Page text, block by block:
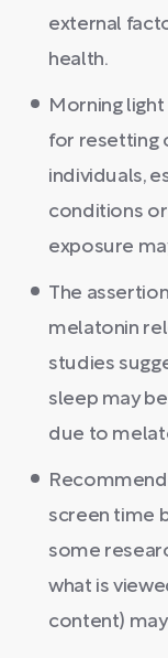
external
health.
Morning
for resetting
individuals,
conditions
exposure
The
melatonin
studies
sleep may
due to
screen time
some
what is
content)